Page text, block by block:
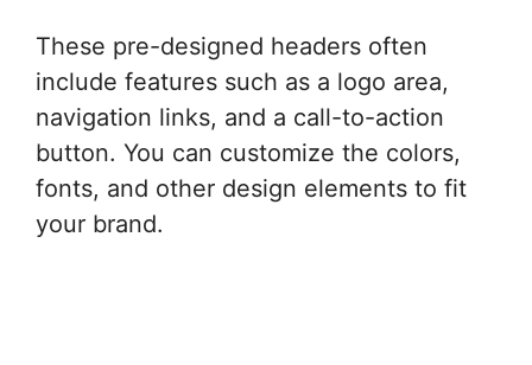
These pre-designed headers often
include features such as a logo area,
navigation links, and a call-to-action
button. You can customize the colors,
fonts, and other design elements to fit
your brand.